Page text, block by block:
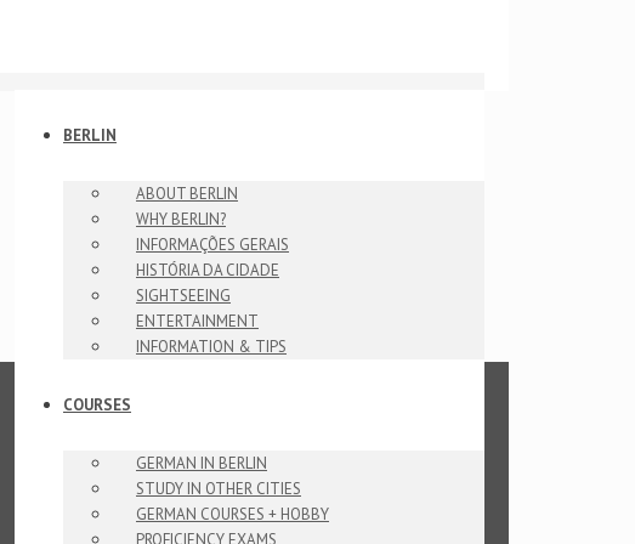
BERLIN
ABOUT BERLIN
WHY BERLIN?
INFORMAÇÕES GERAIS
HISTÓRIA DA CIDADE
SIGHTSEEING
ENTERTAINMENT
INFORMATION & TIPS
COURSES
GERMAN IN BERLIN
STUDY IN OTHER CITIES
GERMAN COURSES + HOBBY
PROFICIENCY EXAMS